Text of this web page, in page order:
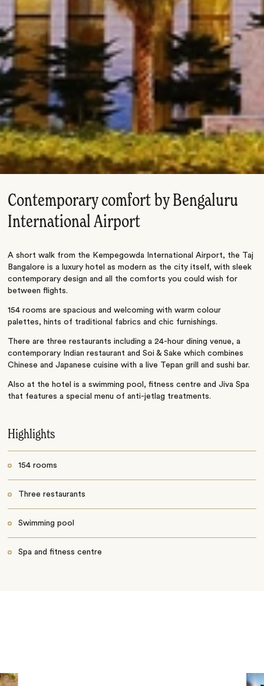
Contemporary comfort by Bengaluru
International Airport
A short walk from the Kempegowda International Airport, the Taj
Bangalore is a luxury hotel as modern as the city itself, with sleek
contemporary design and all the comforts you could wish for
between flights.
154 rooms are spacious and welcoming with warm colour
palettes, hints of traditional fabrics and chic furnishings.
There are three restaurants including a 24-hour dining venue, a
contemporary Indian restaurant and Soi & Sake which combines
Chinese and Japanese cuisine with a live Tepan grill and sushi bar.
Also at the hotel is a swimming pool, fitness centre and Jiva Spa
that features a special menu of anti-jetlag treatments.
Highlights
154 rooms
Three restaurants
Swimming pool
Spa and fitness centre